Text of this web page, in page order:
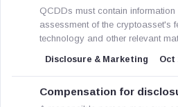
QCDDs must contain
assessment of the cryptoasset's
technology and other relevant
Disclosure & Marketing Oct
Compensation for